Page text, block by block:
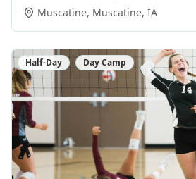
Muscatine, Muscatine, IA
Half-Day Day Camp